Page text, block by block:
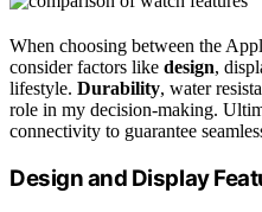
When choosing between the
consider factors like design,
lifestyle. Durability, water
role in my decision-making.
connectivity to guarantee
Design and Display